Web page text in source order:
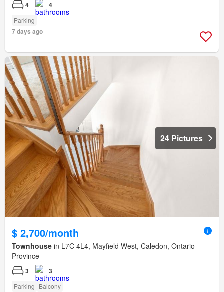
4 4
Parking
7 days ago
24 Pictures
$ 2,700/month
Townhouse in L7C 4L4, Mayfield West, Caledon, Ontario
Province
3 3
Parking Balcony